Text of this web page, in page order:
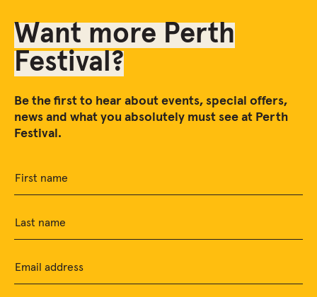
Want more Perth
Festival?
Be the first to hear about events, special offers,
news and what you absolutely must see at Perth
Festival.
First name
Last name
Email address